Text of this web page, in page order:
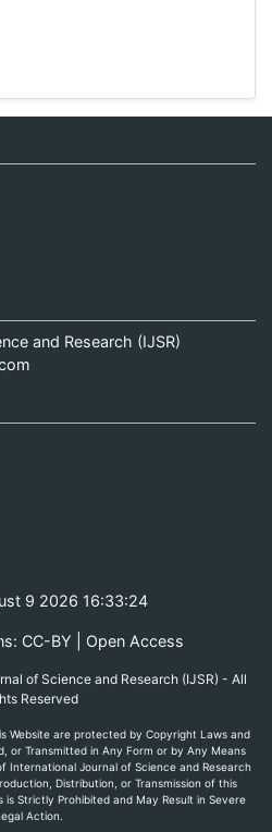
and Research (IJSR)
9 2026 16:33:24
CC-BY | Open Access
of Science and Research (IJSR) - All
Reserved
Website are protected by Copyright Laws and
or Transmitted in Any Form or by Any Means
International Journal of Science and Research
Distribution, or Transmission of this
is Strictly Prohibited and May Result in Severe
Action.